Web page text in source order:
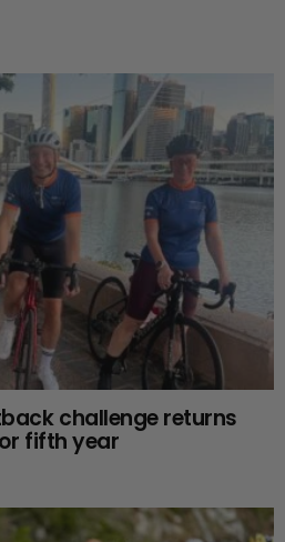
challenge returns
fifth year